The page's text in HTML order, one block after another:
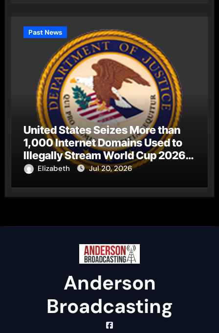
Past News
United States Seizes More than
1,000 Internet Domains Used to
Illegally Stream World Cup 2026
Matches
Elizabeth Jul 20, 2026
Anderson
Broadcasting